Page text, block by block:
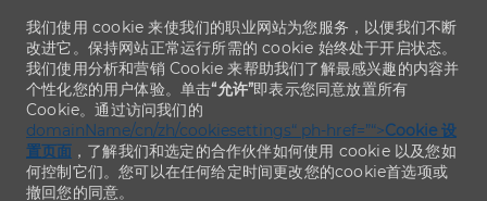
我们使用 cookie 来使我们的职业网站为您服务，以便我们不断
改进它。保持网站正常运行所需的 cookie 始终处于开启状态。
我们使用分析和营销 Cookie 来帮助我们了解最感兴趣的内容并
个性化您的用户体验。单击“允许”即表示您同意放置所有
Cookie。通过访问我们的
domainName/cn/zh/cookiesettings“ ph-href=”“>Cookie 设
置页面 ，了解我们和选定的合作伙伴如何使用 cookie 以及您如
何控制它们。您可以在任何给定时间更改您的cookie首选项或
撤回您的同意。